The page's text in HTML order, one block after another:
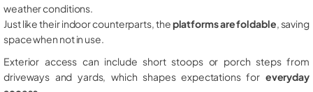
weather conditions.
Just like their indoor counterparts, theplatforms are foldable , saving
space when not in use.
Exterior access can include short stoops or porch steps from
driveways and yards, which shapes expectations for everyday